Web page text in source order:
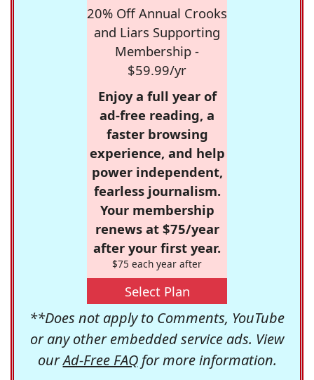
20% Off Annual Crooks
and Liars Supporting
Membership -
$59.99/yr
Enjoy a full year of
ad-free reading, a
faster browsing
experience, and help
power independent,
fearless journalism.
Your membership
renews at $75/year
after your first year.
$75 each year after
Select Plan
**Does not apply to Comments, YouTube
or any other embedded service ads. View
ourAd-Free FAQfor more information.